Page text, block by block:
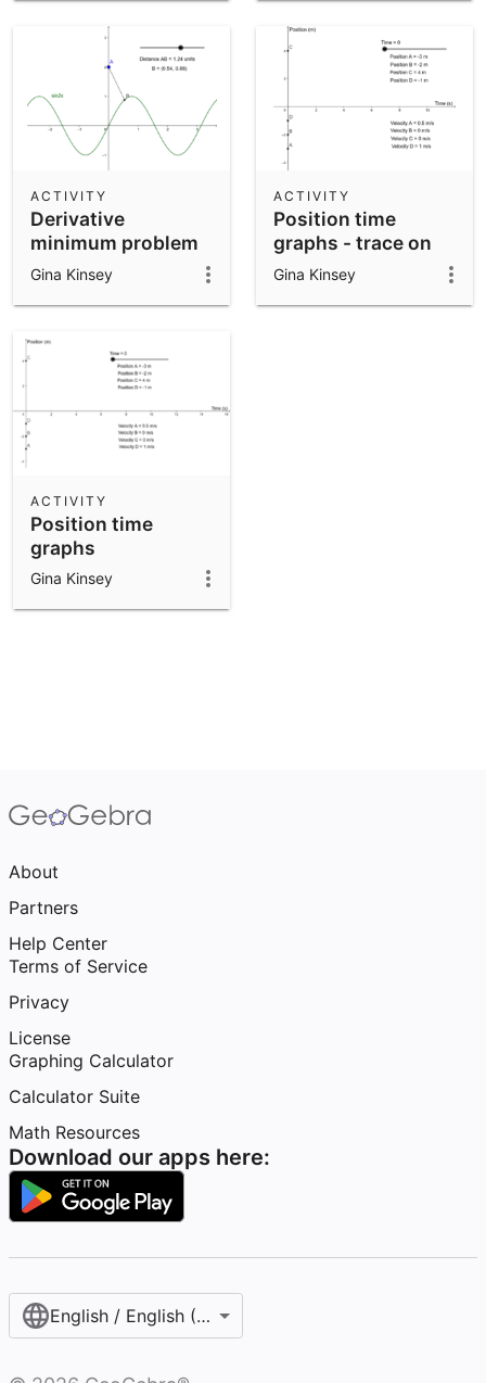
Derivative
minimum problem
ACTIVITY
Gina Kinsey
Position time
graphs - trace on
ACTIVITY
Gina Kinsey
Position time
graphs
ACTIVITY
Gina Kinsey
About
Partners
Help Center
Terms of Service
Privacy
License
Graphing Calculator
Calculator Suite
Math Resources
Download our apps here:
English / English (United States)